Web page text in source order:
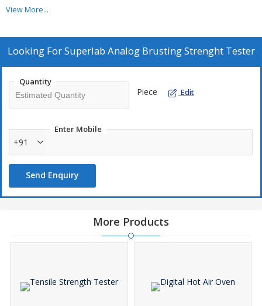
Simple to operate
View More...
Looking ForSuperlab Analog Brusting Strenght Tester
Quantity
Piece Edit
Enter Mobile
+91
Send Enquiry
More Products